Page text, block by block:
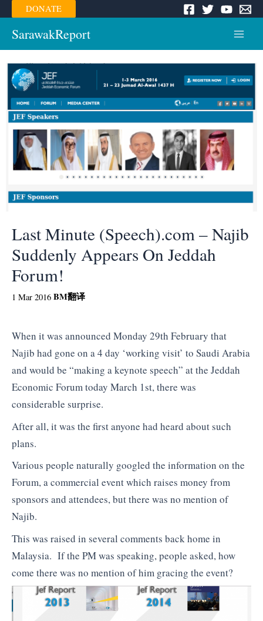
Skip
to
content
DONATE
SarawakReport
Menu
Last Minute (Speech).com – Najib
Suddenly Appears On Jeddah
Forum!
1 Mar 2016 BM翻译
When it was announced Monday 29th February that
Najib had gone on a 4 day ‘working visit’ to Saudi Arabia
and would be “making a keynote speech” at the Jeddah
Economic Forum today March 1st, there was
considerable surprise.
After all, it was the first anyone had heard about such
plans.
Various people naturally googled the information on the
Forum, a commercial event which raises money from
sponsors and attendees, but there was no mention of
Najib.
This was raised in several comments back home in
Malaysia. If the PM was speaking, people asked, how
come there was no mention of him gracing the event?